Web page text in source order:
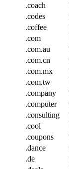
.coach
.codes
.coffee
.com
.com.au
.com.cn
.com.mx
.com.tw
.company
.computer
.consulting
.cool
.coupons
.dance
.de